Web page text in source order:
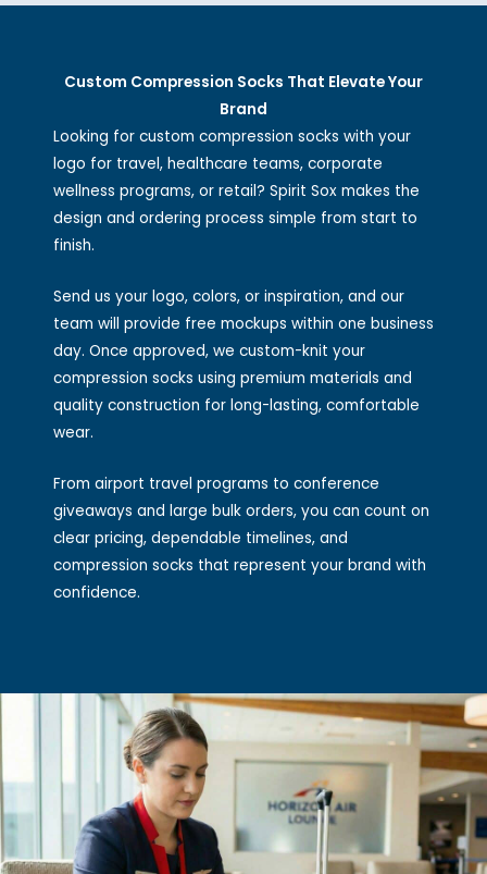
Custom Compression Socks That Elevate Your
Brand
Looking for custom compression socks with your
logo for travel, healthcare teams, corporate
wellness programs, or retail? Spirit Sox makes the
design and ordering process simple from start to
finish.
Send us your logo, colors, or inspiration, and our
team will provide free mockups within one business
day. Once approved, we custom-knit your
compression socks using premium materials and
quality construction for long-lasting, comfortable
wear.
From airport travel programs to conference
giveaways and large bulk orders, you can count on
clear pricing, dependable timelines, and
compression socks that represent your brand with
confidence.